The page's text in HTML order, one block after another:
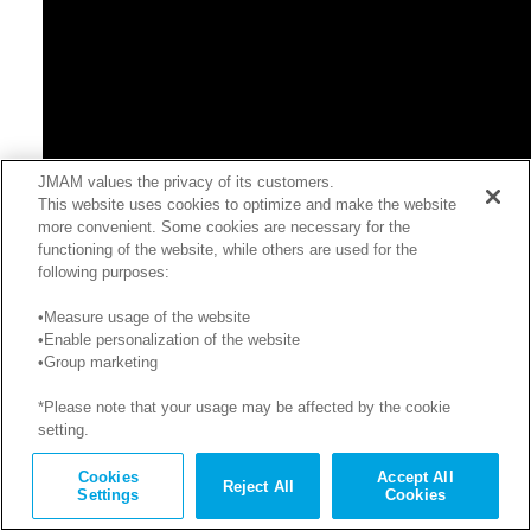
※サンプルのため、内容はコース開発当時のままの場合があり
ます。
JMAM values the privacy of its customers.
This website uses cookies to optimize and make the website
more convenient. Some cookies are necessary for the
functioning of the website, while others are used for the
following purposes:
•Measure usage of the website
•Enable personalization of the website
•Group marketing
*Please note that your usage may be affected by the cookie
setting.
Cookies
Settings
Reject All
Accept All
Cookies